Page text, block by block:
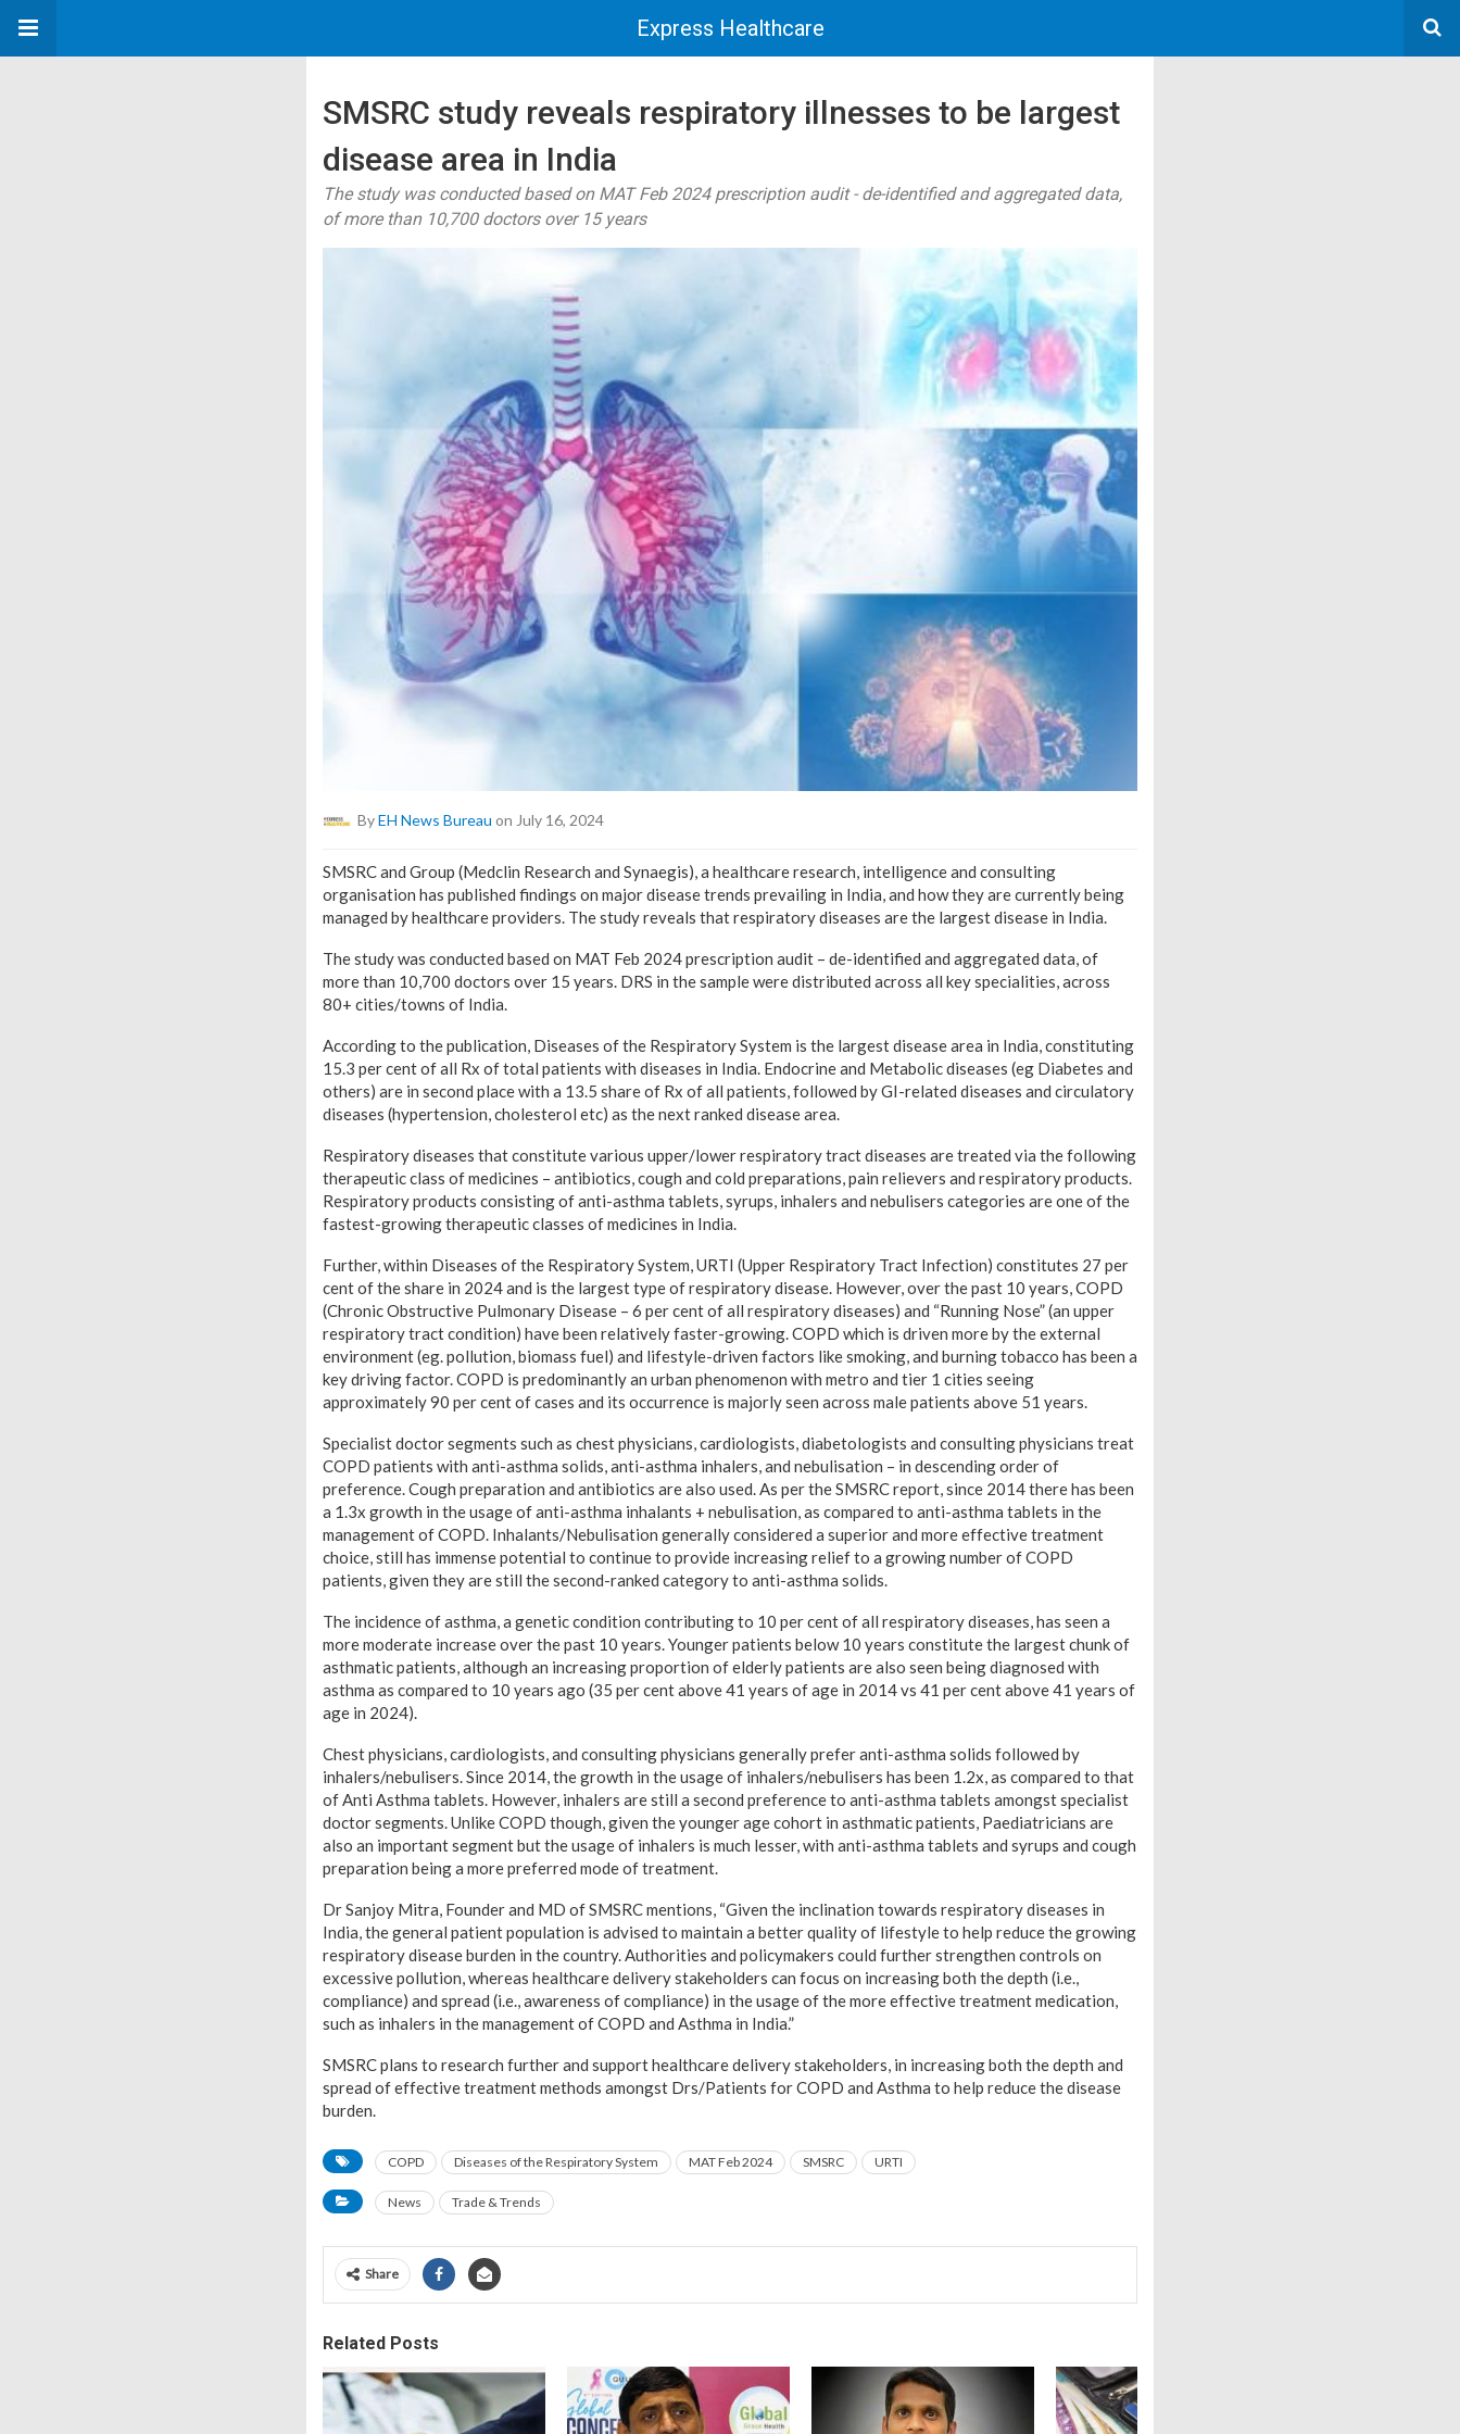
Express Healthcare
SMSRC study reveals respiratory illnesses to be largest
disease area in India
The study was conducted based on MAT Feb 2024 prescription audit - de-identified and aggregated data,
of more than 10,700 doctors over 15 years
ByEH News Bureau on July 16, 2024
SMSRC and Group (Medclin Research and Synaegis), a healthcare research, intelligence and consulting
organisation has published findings on major disease trends prevailing in India, and how they are currently being
managed by healthcare providers. The study reveals that respiratory diseases are the largest disease in India.
The study was conducted based on MAT Feb 2024 prescription audit – de-identified and aggregated data,of
more than 10,700 doctors over 15 years. DRS in the sample were distributed across all key specialities, across
80+ cities/towns of India.
According to the publication, Diseases of the Respiratory System is the largest disease area in India, constituting
15.3 per cent of all Rx of total patients with diseases in India. Endocrine and Metabolic diseases (eg Diabetes and
others) are in second place with a 13.5 share of Rx of all patients, followed by GI-related diseases and circulatory
diseases (hypertension, cholesterol etc) as the next ranked disease area.
Respiratory diseases that constitute various upper/lower respiratory tract diseases are treated via the following
therapeutic class of medicines – antibiotics, cough and cold preparations, pain relievers and respiratory products.
Respiratory products consisting of anti-asthma tablets, syrups, inhalers and nebulisers categories are one of the
fastest-growing therapeutic classes of medicines in India.
Further, within Diseases of the Respiratory System, URTI (Upper Respiratory Tract Infection) constitutes 27 per
cent of the share in 2024 and is the largest type of respiratory disease. However, over the past 10 years, COPD
(Chronic Obstructive Pulmonary Disease – 6 per cent of all respiratory diseases) and “Running Nose” (an upper
respiratory tract condition) have been relatively faster-growing. COPD which is driven more by the external
environment (eg. pollution, biomass fuel) and lifestyle-driven factors like smoking, and burning tobacco has been a
key driving factor. COPD is predominantly an urban phenomenon with metro and tier 1 cities seeing
approximately 90 per cent of cases and its occurrence is majorly seen across male patients above 51 years.
Specialist doctor segments such as chest physicians, cardiologists, diabetologists and consulting physicians treat
COPD patients with anti-asthma solids, anti-asthma inhalers, and nebulisation – in descending order of
preference. Cough preparation and antibiotics are also used. As per the SMSRC report, since 2014 there has been
a 1.3x growth in the usage of anti-asthma inhalants + nebulisation, as compared to anti-asthma tablets in the
management of COPD. Inhalants/Nebulisation generally considered a superior and more effective treatment
choice, still has immense potential to continue to provide increasing relief to a growing number of COPD
patients, given they are still the second-ranked category to anti-asthma solids.
The incidence of asthma, a genetic condition contributing to 10 per cent of all respiratory diseases, has seen a
more moderate increase over the past 10 years. Younger patients below 10 years constitute the largest chunk of
asthmatic patients, although an increasing proportion of elderly patients are also seen being diagnosed with
asthma as compared to 10 years ago (35 per cent above 41 years of age in 2014 vs 41 per cent above 41 years of
age in 2024).
Chest physicians, cardiologists, and consulting physicians generally prefer anti-asthma solids followed by
inhalers/nebulisers. Since 2014, the growth in the usage of inhalers/nebulisers has been 1.2x, as compared to that
of Anti Asthma tablets. However, inhalers are still a second preference to anti-asthma tablets amongst specialist
doctor segments. Unlike COPD though, given the younger age cohort in asthmatic patients, Paediatricians are
also an important segment but the usage of inhalers is much lesser, with anti-asthma tablets and syrups and cough
preparation being a more preferred mode of treatment.
Dr Sanjoy Mitra, Founder and MD of SMSRC mentions, “Given the inclination towards respiratory diseases in
India, the general patient population is advised to maintain a better quality of lifestyle to help reduce the growing
respiratory disease burden in the country. Authorities and policymakers could further strengthen controls on
excessive pollution, whereas healthcare delivery stakeholders can focus on increasing both the depth (i.e.,
compliance) and spread (i.e., awareness of compliance) in the usage of the more effective treatment medication,
such as inhalers in the management of COPD and Asthma in India.”
SMSRC plans to research further and support healthcare delivery stakeholders, in increasing both the depth and
spread of effective treatment methods amongst Drs/Patients for COPD and Asthma to help reduce the disease
burden.
COPD Diseases of the Respiratory System MAT Feb 2024 SMSRC URTI
News Trade & Trends
Share
Related Posts